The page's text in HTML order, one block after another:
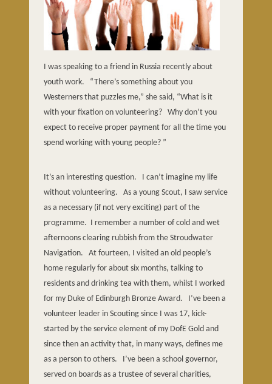
I was speaking to a friend in Russia recently about
youth work.
“There’s something about you
Westerners that puzzles me,” she said, “What is it
with your fixation on volunteering? Why don’t you
expect to receive proper payment for all the time you
spend working with young people? ”
It’s an interesting question.
I can’t imagine my life
without volunteering.
As a young Scout, I saw service
as a necessary (if not very exciting) part of the
programme. I remember a number of cold and wet
afternoons clearing rubbish from the Stroudwater
Navigation.
At fourteen, I visited an old people’s
home regularly for about six months, talking to
residents and drinking tea with them, whilst I worked
for my Duke of Edinburgh Bronze Award.
I’ve been a
volunteer leader in Scouting since I was 17, kick-
started by the service element of my DofE Gold and
since then an activity that, in many ways, defines me
as a person to others.
I’ve been a school governor,
served on boards as a trustee of several charities,